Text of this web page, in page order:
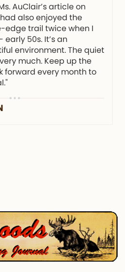
AuClair’s article on
also enjoyed the
edge trail twice when I
50s. It’s an
environment. The quiet
much. Keep up the
forward every month to